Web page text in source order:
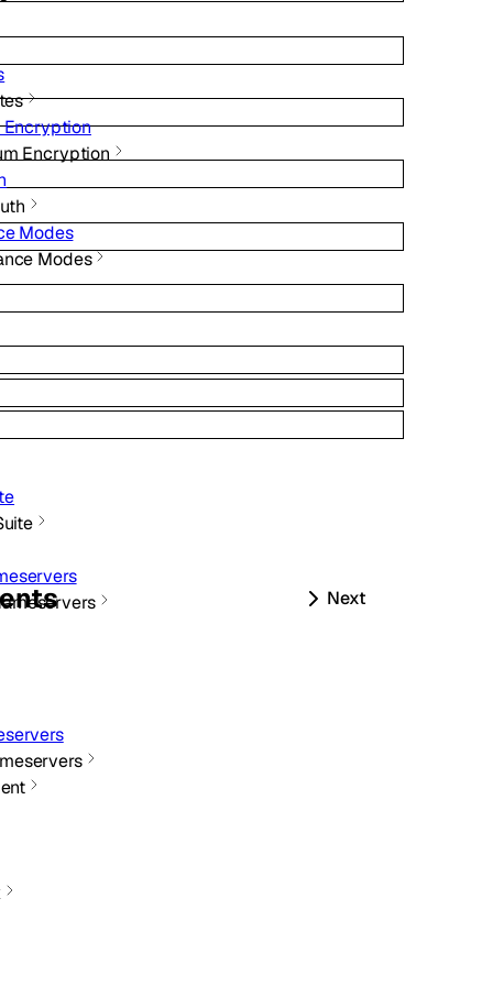
Encryption
Encryption
Modes
Modes
Next